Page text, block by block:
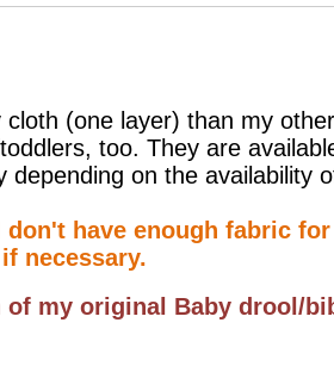
(one layer) than my
too. They are
on the availability
have enough fabric
necessary.
of my original Baby drool/